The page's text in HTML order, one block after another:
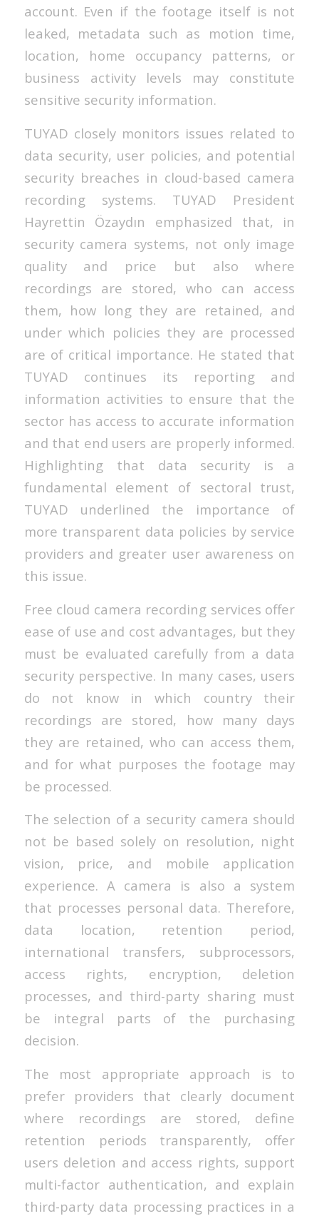
account. Even if the footage itself is not
leaked, metadata such as motion time,
location, home occupancy patterns, or
business activity levels may constitute
sensitive security information.
TUYAD closely monitors issues related to
data security, user policies, and potential
security breaches in cloud-based camera
recording systems. TUYAD President
Hayrettin Özaydın emphasized that, in
security camera systems, not only image
quality and price but also where
recordings are stored, who can access
them, how long they are retained, and
under which policies they are processed
are of critical importance. He stated that
TUYAD continues its reporting and
information activities to ensure that the
sector has access to accurate information
and that end users are properly informed.
Highlighting that data security is a
fundamental element of sectoral trust,
TUYAD underlined the importance of
more transparent data policies by service
providers and greater user awareness on
this issue.
Free cloud camera recording services offer
ease of use and cost advantages, but they
must be evaluated carefully from a data
security perspective. In many cases, users
do not know in which country their
recordings are stored, how many days
they are retained, who can access them,
and for what purposes the footage may
be processed.
The selection of a security camera should
not be based solely on resolution, night
vision, price, and mobile application
experience. A camera is also a system
that processes personal data. Therefore,
data location, retention period,
international transfers, subprocessors,
access rights, encryption, deletion
processes, and third-party sharing must
be integral parts of the purchasing
decision.
The most appropriate approach is to
prefer providers that clearly document
where recordings are stored, define
retention periods transparently, offer
users deletion and access rights, support
multi-factor authentication, and explain
third-party data processing practices in a